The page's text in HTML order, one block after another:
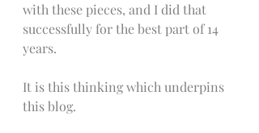
with these pieces, and I did that
successfully for the best part of 14
years.
It is this thinking which underpins
this blog.